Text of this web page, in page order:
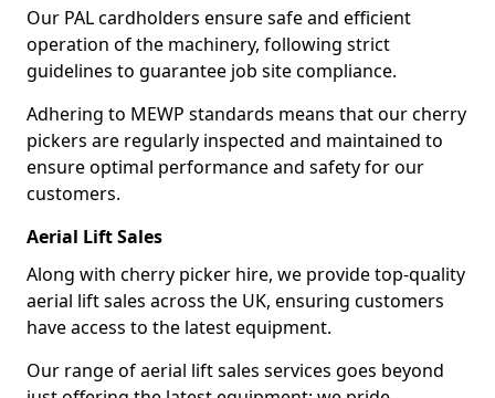
Our PAL cardholders ensure safe and efficient
operation of the machinery, following strict
guidelines to guarantee job site compliance.
Adhering to MEWP standards means that our cherry
pickers are regularly inspected and maintained to
ensure optimal performance and safety for our
customers.
Aerial Lift Sales
Along with cherry picker hire, we provide top-quality
aerial lift sales across the UK, ensuring customers
have access to the latest equipment.
Our range of aerial lift sales services goes beyond